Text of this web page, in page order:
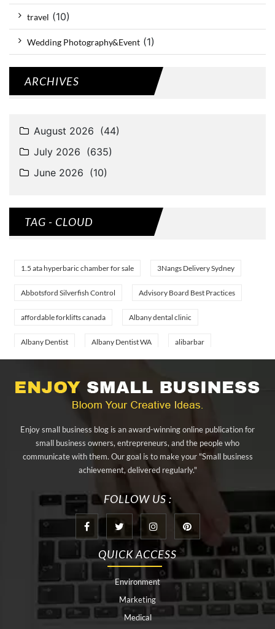
travel (10)
Wedding Photography&Event (1)
ARCHIVES
TAG - CLOUD
1.5 ata hyperbaric chamber for sale 3Nangs Delivery Sydney
Abbotsford Silverfish Control Advisory Board Best Practices
affordable forklifts canada Albany dental clinic
Albany Dentist Albany Dentist WA alibarbar
aluminium sheet Singapore Aluminium Supplier In Singapore
appliance repair tampa Arizona Cash Home Sale
artificial grass adhesive tape
at home hyperbaric chamber cost
Audio visual equipment hire London Av equipment hire London
AWS Certification Preparation
Aws Certified Solutions Architect Associate Saa-C03
behind the wheel driving class best home hyperbaric chamber
Best Personal Trainer Houston Black masters chair
Enjoy small business blog is an award-winning online publication for
small business owners, entrepreneurs, and the people who
communicate with them. Our goal is to make your "Small business
achievement, delivered regularly."
FOLLOW US :
QUICK ACCESS
Environment
Marketing
Medical